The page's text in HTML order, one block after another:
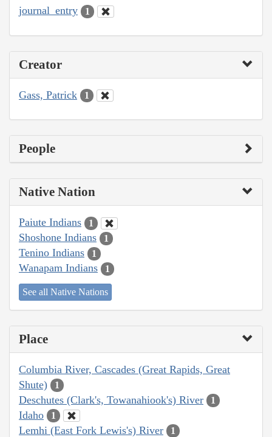
journal_entry 1
Creator
Gass, Patrick 1
People
Native Nation
Paiute Indians 1
Shoshone Indians 1
Tenino Indians 1
Wanapam Indians 1
See all Native Nations
Place
Columbia River, Cascades (Great Rapids, Great
Shute)
1
Deschutes (Clark's, Towanahiook's) River 1
Idaho 1
Lemhi (East Fork Lewis's) River 1